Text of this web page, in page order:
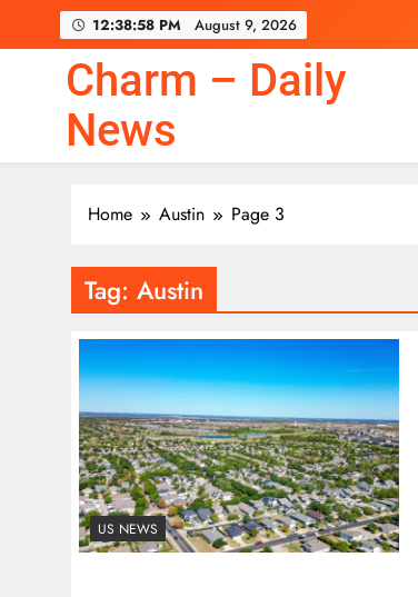
12:38:59 PM August 9, 2026
Charm – Daily
News
Home Austin Page 3
Tag: Austin
US NEWS